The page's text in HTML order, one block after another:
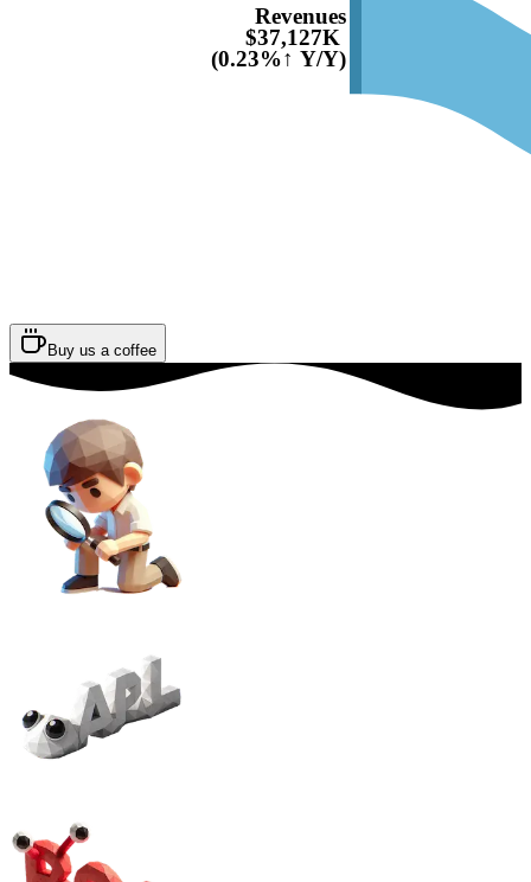
Revenues
$37,127K
(0.23%↑ Y/Y)
Buy us a coffee